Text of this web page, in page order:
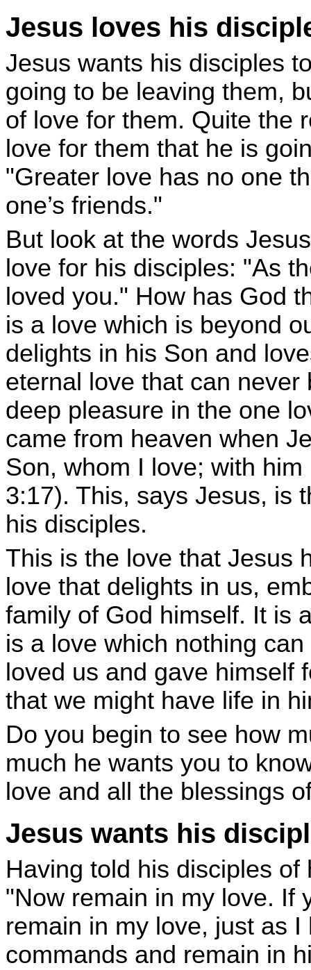
Jesus loves his
Jesus wants his disciples
going to be leaving them,
of love for them. Quite the
love for them that he is
"Greater love has no one
one’s friends."
But look at the words
love for his disciples: "As
loved you." How has God
is a love which is beyond
delights in his Son and
eternal love that can
deep pleasure in the one
came from heaven when
Son, whom I love; with
3:17). This, says Jesus, is
his disciples.
This is the love that Jesus
love that delights in us,
family of God himself. It is
is a love which nothing
loved us and gave himself
that we might have life in
Do you begin to see how
much he wants you to
love and all the blessings
Jesus wants his
Having told his disciples
"Now remain in my love. If
remain in my love, just as I
commands and remain in